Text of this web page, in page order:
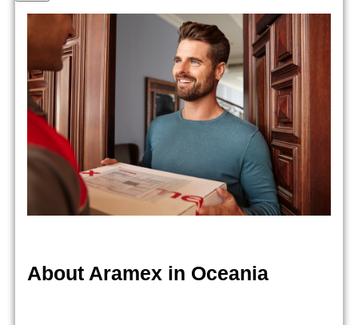
About Aramex in Oceania